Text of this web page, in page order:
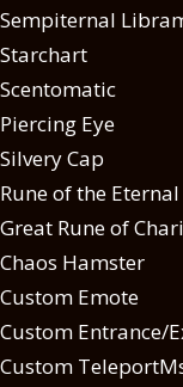
Sempiternal
Starchart
Scentomatic
Piercing Eye
Silvery Cap
Rune of the
Great Rune of
Chaos Hamster
Custom Emote
Custom Entrance/
Custom